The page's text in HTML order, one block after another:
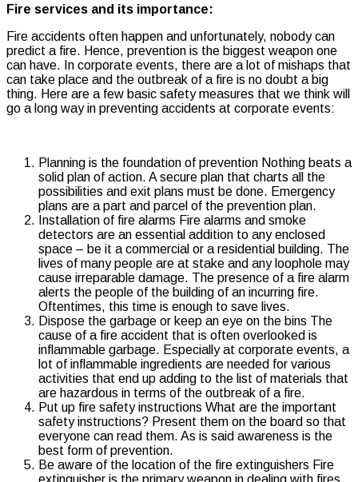
Fire services and its importance:
Fire accidents often happen and unfortunately, nobody can
predict a fire. Hence, prevention is the biggest weapon one
can have. In corporate events, there are a lot of mishaps that
can take place and the outbreak of a fire is no doubt a big
thing. Here are a few basic safety measures that we think will
go a long way in preventing accidents at corporate events:
Planning is the foundation of prevention Nothing beats a
solid plan of action. A secure plan that charts all the
possibilities and exit plans must be done. Emergency
plans are a part and parcel of the prevention plan.
Installation of fire alarms Fire alarms and smoke
detectors are an essential addition to any enclosed
space – be it a commercial or a residential building. The
lives of many people are at stake and any loophole may
cause irreparable damage. The presence of a fire alarm
alerts the people of the building of an incurring fire.
Oftentimes, this time is enough to save lives.
Dispose the garbage or keep an eye on the bins The
cause of a fire accident that is often overlooked is
inflammable garbage. Especially at corporate events, a
lot of inflammable ingredients are needed for various
activities that end up adding to the list of materials that
are hazardous in terms of the outbreak of a fire.
Put up fire safety instructions What are the important
safety instructions? Present them on the board so that
everyone can read them. As is said awareness is the
best form of prevention.
Be aware of the location of the fire extinguishers Fire
extinguisher is the primary weapon in dealing with fires.